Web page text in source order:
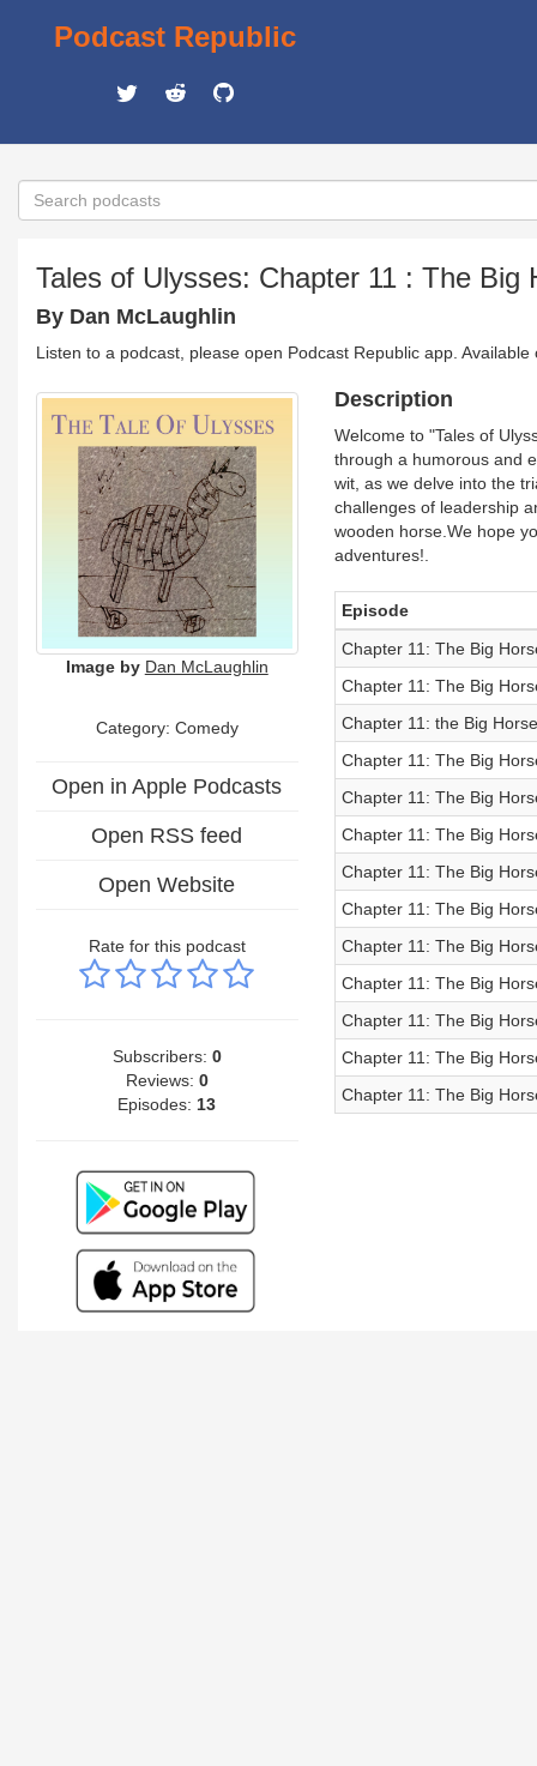
Podcast Republic
Tales of Ulysses: Chapter 11 : The Big
By Dan McLaughlin
Listen to a podcast, please open Podcast Republic app.
Image by Dan McLaughlin
Category: Comedy
Open in Apple Podcasts
Open RSS feed
Open Website
Rate for this podcast
Subscribers: 0
Reviews: 0
Episodes: 13
Description
Welcome to "Tales of
through a humorous and
wit, as we delve into the
challenges of leadership
wooden horse.We hope
adventures!.
Episode
Chapter 11: The Big
Chapter 11: The Big
Chapter 11: the Big
Chapter 11: The Big
Chapter 11: The Big
Chapter 11: The Big
Chapter 11: The Big
Chapter 11: The Big
Chapter 11: The Big
Chapter 11: The Big
Chapter 11: The Big
Chapter 11: The Big
Chapter 11: The Big